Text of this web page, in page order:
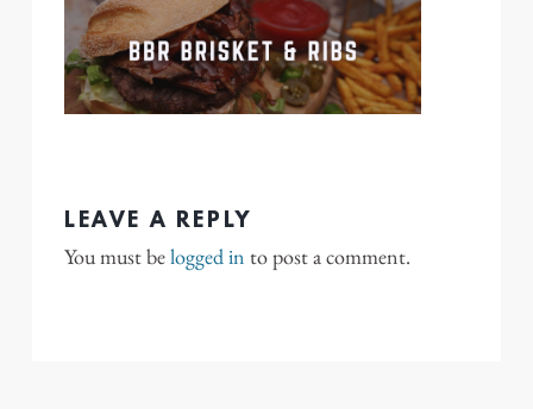
LEAVE A REPLY
You must belogged in to post a comment.